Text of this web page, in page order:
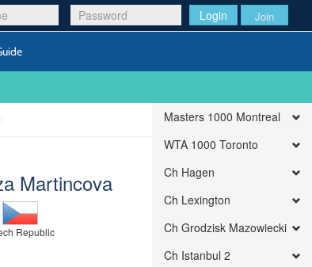
Login Join
Martincova
Republic
Masters 1000 Montreal
WTA 1000 Toronto
Ch Hagen
Ch Lexington
Ch Grodzisk Mazowiecki
Ch Istanbul 2